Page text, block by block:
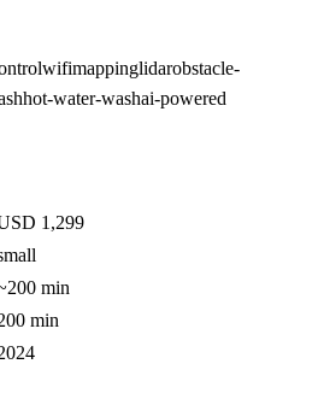
wifimappinglidarobstacle-
hot-water-washai-powered
1,299
min
min